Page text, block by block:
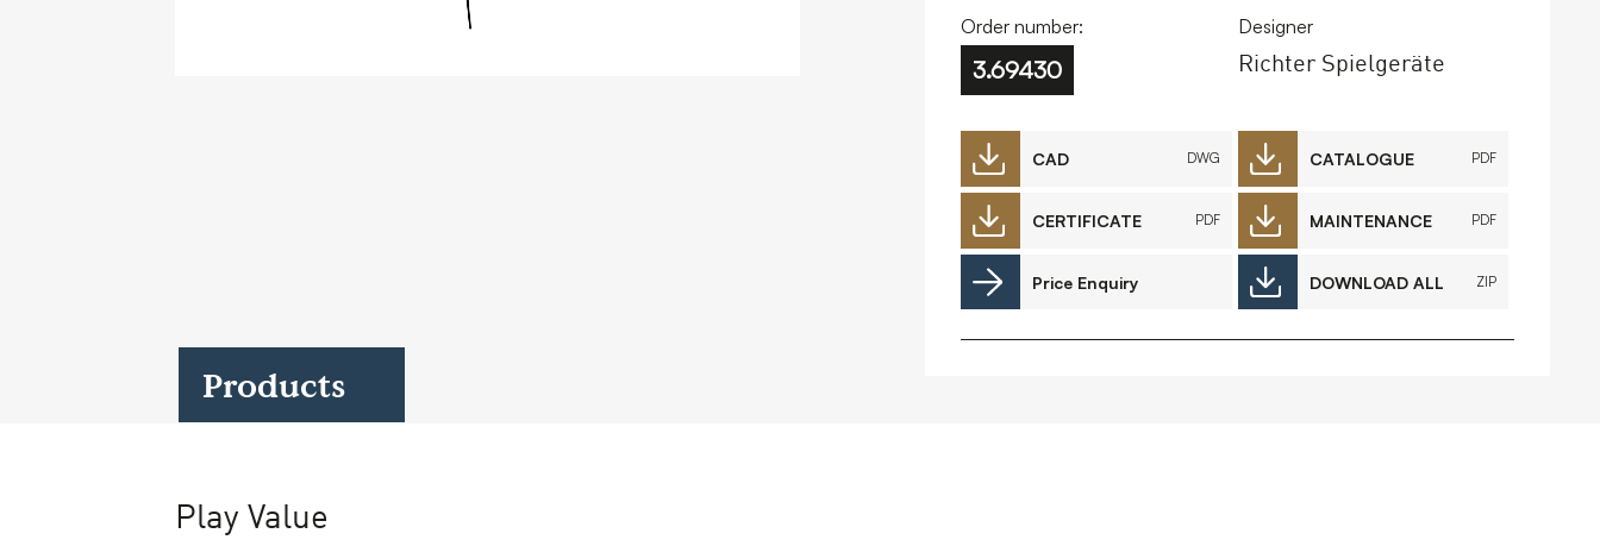
Case Studies FAQs
© Copyright 2026 Timberplay Ltd.
Order number:
3.69430
Designer
Richter Spielgeräte
CAD DWG CATALOGUE PDF
CERTIFICATE PDF MAINTENANCE PDF
Price Enquiry DOWNLOAD ALL ZIP
Products
Play Value